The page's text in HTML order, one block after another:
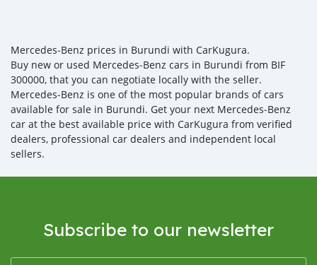
Mercedes‒Benz prices in Burundi with CarKugura.
Buy new or used Mercedes‒Benz cars in Burundi from BIF
300000, that you can negotiate locally with the seller.
Mercedes‒Benz is one of the most popular brands of cars
available for sale in Burundi. Get your next Mercedes‒Benz
car at the best available price with CarKugura from verified
dealers, professional car dealers and independent local
sellers.
Subscribe to our newsletter